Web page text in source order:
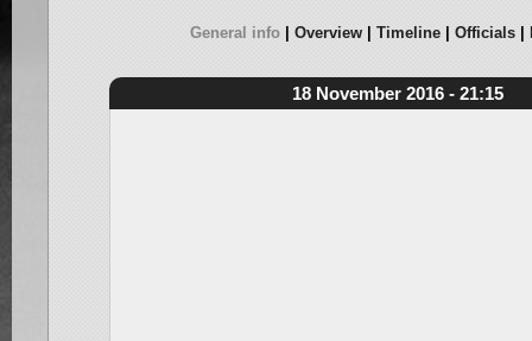
General info Overview Timeline Officials
18 November 2016 - 21:15